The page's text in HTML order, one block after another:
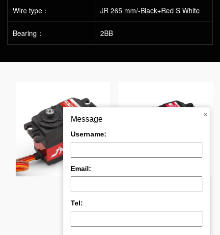
Wire type： JR 265 mm/-Black+Red S White
Bearing： 2BB
PDI-4611MG 11KGHig DC5821LV 20KG Ful
Message
Username:
Email:
Tel:
×